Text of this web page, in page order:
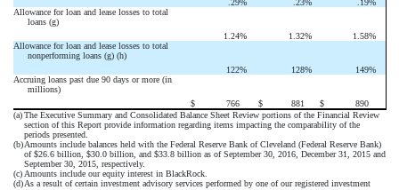
.29% .23% .19%
Allowance for loan and lease losses to total
loans (g)
1.24% 1.32% 1.58%
Allowance for loan and lease losses to total
nonperforming loans (g) (h)
122% 128% 149%
Accruing loans past due 90 days or more (in
millions)
$
766 $ 881 $
890
(a)The Executive Summary and Consolidated Balance Sheet Review portions of the Financial Review
section of this Report provide information regarding items impacting the comparability of the
periods presented.
(b)Amounts include balances held with the Federal Reserve Bank of Cleveland (Federal Reserve Bank)
of $26.6 billion, $30.0 billion, and $33.8 billion as of September 30, 2016, December 31, 2015 and
September 30, 2015, respectively.
(c)Amounts include our equity interest in BlackRock.
(d)As a result of certain investment advisory services performed by one of our registered investment